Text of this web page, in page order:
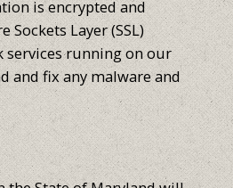
is encrypted and
Layer (SSL)
services running on our
and fix any malware and